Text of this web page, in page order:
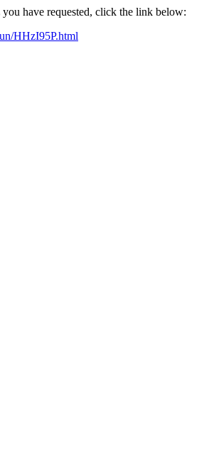
have requested, click the link below:
HHzI95P.html